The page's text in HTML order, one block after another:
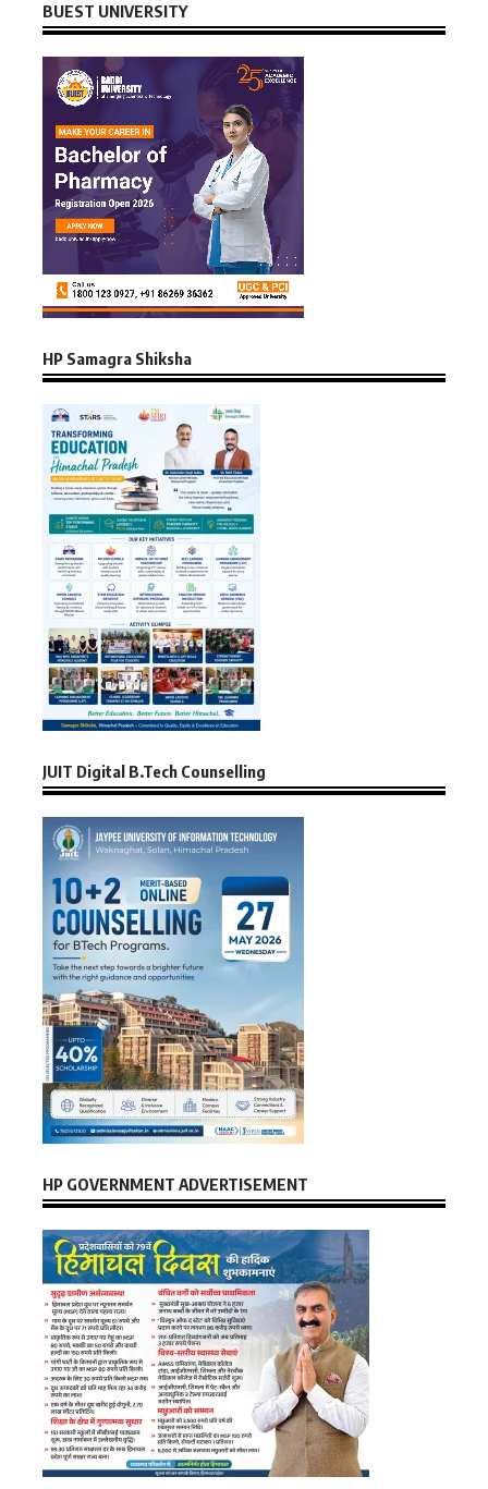
BUEST UNIVERSITY
HP Samagra Shiksha
JUIT Digital B.Tech Counselling
HP GOVERNMENT ADVERTISEMENT